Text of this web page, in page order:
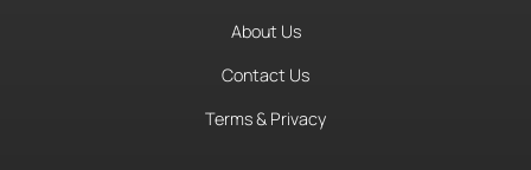
About Us
Contact Us
Terms & Privacy